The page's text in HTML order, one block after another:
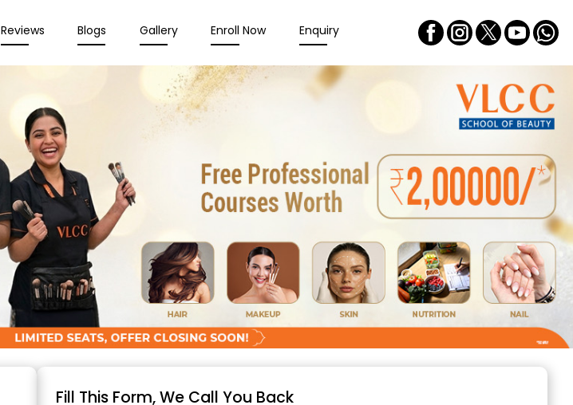
Reviews Blogs Gallery Enroll Now Enquiry
Fill This Form, We Call You Back